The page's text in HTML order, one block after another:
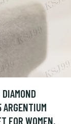
FOR WOMEN,